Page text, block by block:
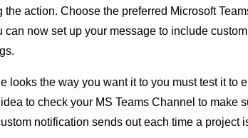
action. Choose the preferred Microsoft
now set up your message to include
looks the way you want it to you must test it to
to check your MS Teams Channel to make
notification sends out each time a project